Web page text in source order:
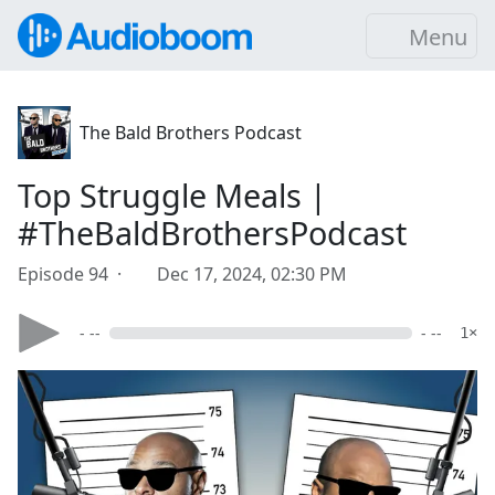
Menu
The Bald Brothers Podcast
Top Struggle Meals |
#TheBaldBrothersPodcast
Episode 94 · Dec 17, 2024, 02:30 PM
- -- - -- 1×